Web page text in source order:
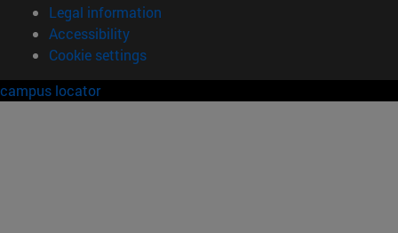
Legal information
Accessibility
Cookie settings
campus locator